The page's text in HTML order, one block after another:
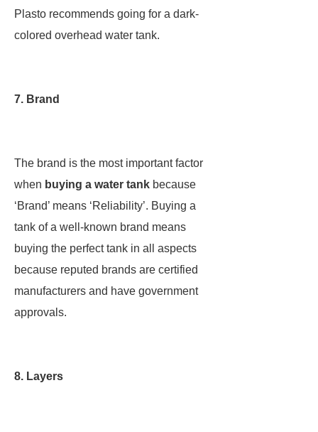
Plasto recommends going for a dark-
colored overhead water tank.
7. Brand
The brand is the most important factor
when buying a water tank because
‘Brand’ means ‘Reliability’. Buying a
tank of a well-known brand means
buying the perfect tank in all aspects
because reputed brands are certified
manufacturers and have government
approvals.
8. Layers